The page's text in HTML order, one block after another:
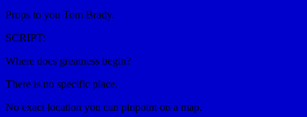
Props to you Tom Brady.
SCRIPT:
Where does greatness begin?
There is no specific place.
No exact location you can pinpoint on a map.